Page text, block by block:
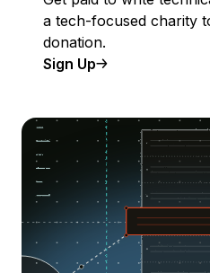
a tech-focused charity
donation.
Sign Up